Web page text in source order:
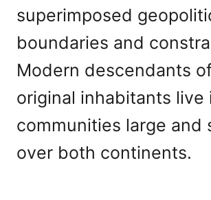
superimposed
boundaries and
Modern descendants
original inhabitants live
communities large and
over both continents.